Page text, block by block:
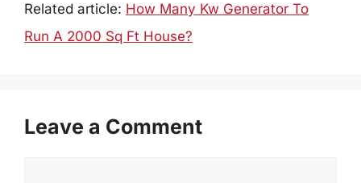
Related article: How Many Kw Generator To
Run A 2000 Sq Ft House?
Leave a Comment